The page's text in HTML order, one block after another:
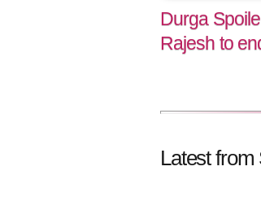
Durga
Rajesh to
Latest